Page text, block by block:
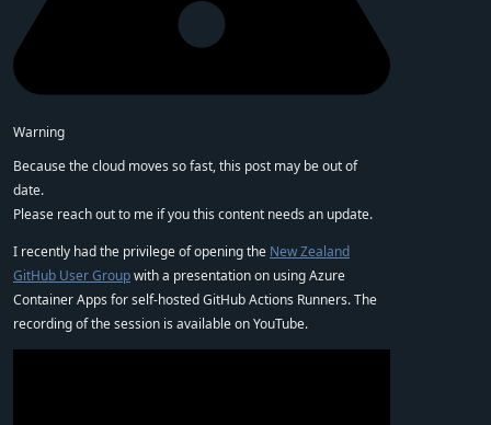
Warning
Because the cloud moves so fast, this post may be out of
date.
Please reach out to me if you this content needs an update.
I recently had the privilege of opening the New Zealand
GitHub User Groupwith a presentation on using Azure
Container Apps for self-hosted GitHub Actions Runners. The
recording of the session is available on YouTube.